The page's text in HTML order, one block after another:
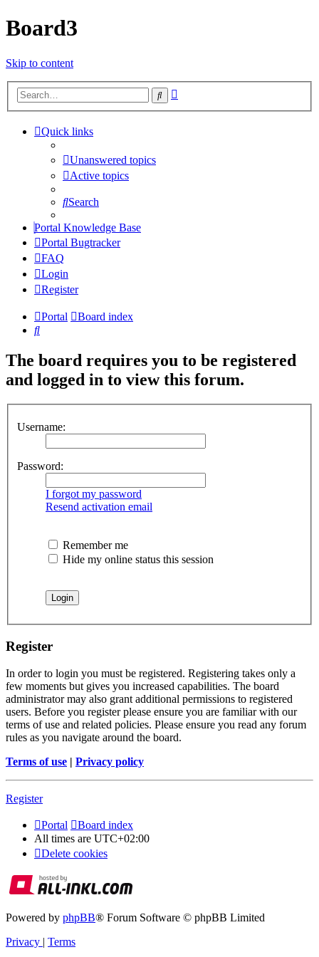
Board3
Skip to content
Search
Quick links
Unanswered topics
Active topics
Search
Portal Knowledge Base
Portal Bugtracker
FAQ
Login
Register
Portal
Board index
Search
The board requires you to be registered
and logged in to view this forum.
Username:
Password:
I forgot my password
Resend activation email
Remember me
Hide my online status this session
Register
In order to login you must be registered. Registering takes only a
few moments but gives you increased capabilities. The board
administrator may also grant additional permissions to registered
users. Before you register please ensure you are familiar with our
terms of use and related policies. Please ensure you read any forum
rules as you navigate around the board.
Terms of use | Privacy policy
Register
Portal
Board index
All times are UTC+02:00
Delete cookies
Powered by phpBB® Forum Software © phpBB Limited
Privacy | Terms